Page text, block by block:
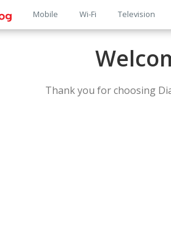
Main
navigation
Mobile Wi-Fi Television
Thank you for choosing